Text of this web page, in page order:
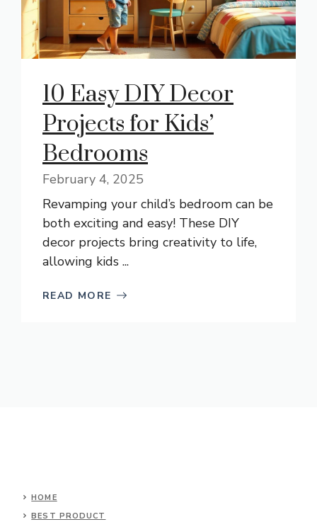
10 Easy DIY Decor
Projects for Kids’
Bedrooms
February 4, 2025
Revamping your child’s bedroom can be
both exciting and easy! These DIY
decor projects bring creativity to life,
allowing kids ...
READ MORE
HOME
BEST PRODUCT